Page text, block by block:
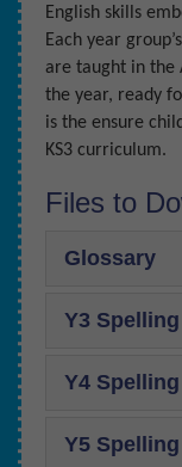
English skills
Each year
are taught in the
the year, ready
is the ensure
KS3 curriculum.
Files to
Glossary
Y3
Y4
Y5